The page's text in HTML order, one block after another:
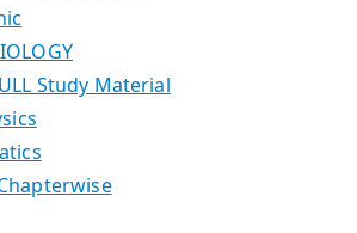
Study Material